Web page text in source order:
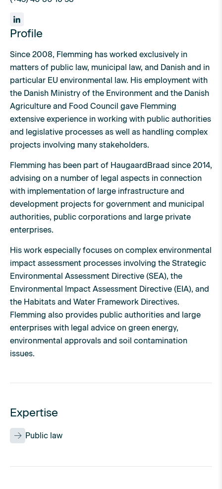
Profile
Since 2008, Flemming has worked exclusively in
matters of public law, municipal law, and Danish and in
particular EU environmental law. His employment with
the Danish Ministry of the Environment and the Danish
Agriculture and Food Council gave Flemming
extensive experience in working with public authorities
and legislative processes as well as handling complex
projects involving many stakeholders.
Flemming has been part of HaugaardBraad since 2014,
advising on a number of legal aspects in connection
with implementation of large infrastructure and
development projects for government and municipal
authorities, public corporations and large private
enterprises.
His work especially focuses on complex environmental
impact assessment processes involving the Strategic
Environmental Assessment Directive (SEA), the
Environmental Impact Assessment Directive (EIA), and
the Habitats and Water Framework Directives.
Flemming also provides public authorities and large
enterprises with legal advice on green energy,
environmental approvals and soil contamination
issues.
Expertise
Public law